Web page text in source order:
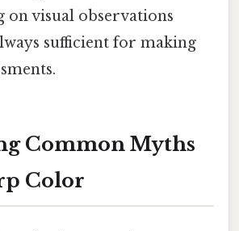
on visual observations
sufficient for making
Common Myths
Color